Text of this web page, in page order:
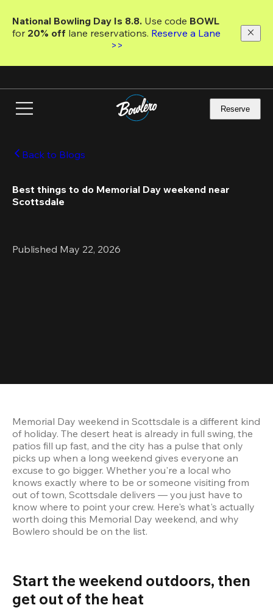
main
National Bowling Day Is 8.8. Use code
for 20% off lane reservations. Reserve a Lane
>>
Reserve
Back to Blogs
Best things to do Memorial Day weekend near
Scottsdale
Published May 22, 2026
Memorial Day weekend in Scottsdale is a different kind
of holiday. The desert heat is already in full swing, the
patios fill up fast, and the city has a pulse that only
picks up when a long weekend gives everyone an
excuse to go bigger. Whether you're a local who
knows exactly where to be or someone visiting from
out of town, Scottsdale delivers — you just have to
know where to point your crew. Here's what's actually
worth doing this Memorial Day weekend, and why
Bowlero should be on the list.
Start the weekend outdoors, then
get out of the heat